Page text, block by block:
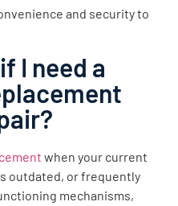
and security to
I need a
when your current
outdated, or frequently
mechanisms,